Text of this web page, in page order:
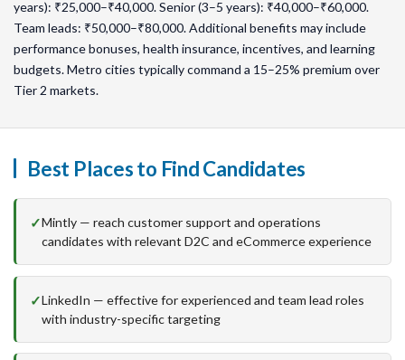
years): ₹25,000–₹40,000. Senior (3–5 years): ₹40,000–₹60,000.
Team leads: ₹50,000–₹80,000. Additional benefits may include
performance bonuses, health insurance, incentives, and learning
budgets. Metro cities typically command a 15–25% premium over
Tier 2 markets.
Best Places to Find Candidates
Mintly — reach customer support and operations
candidates with relevant D2C and eCommerce experience
LinkedIn — effective for experienced and team lead roles
with industry-specific targeting